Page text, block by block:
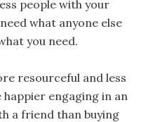
people with your
what anyone else
you need.
resourceful and less
happier engaging in an
a friend than buying